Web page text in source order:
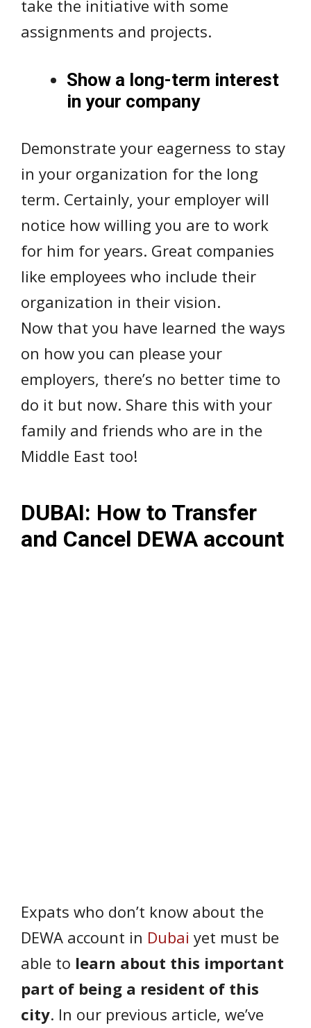
take the initiative with some
assignments and projects.
Show a long-term interest
in your company
Demonstrate your eagerness to stay
in your organization for the long
term. Certainly, your employer will
notice how willing you are to work
for him for years. Great companies
like employees who include their
organization in their vision.
Now that you have learned the ways
on how you can please your
employers, there’s no better time to
do it but now. Share this with your
family and friends who are in the
Middle East too!
DUBAI: How to Transfer
and Cancel DEWA account
Expats who don’t know about the
DEWA account in Dubai yet must be
able to learn about this important
part of being a resident of this
city. In our previous article, we’ve